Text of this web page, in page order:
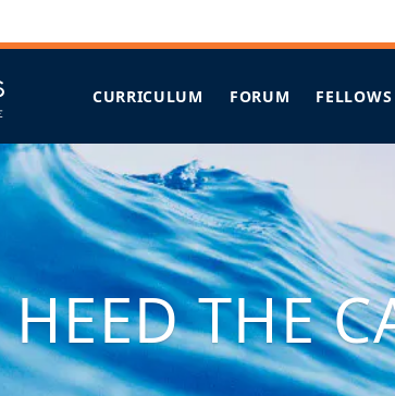
CURRICULUM
OVERVIEW
LEADERSHIP STRENGTHS
KEY ELEMENTS
IMMERSIVE HUAKA‘I
COHORT X SCHEDULE
FORUM
OVERVIEW
FORUM OF FELLOWS FAQS
SUPPORTS
FELLOWS
NEW &
IMPACT
COVID-19
FELLOWS
FELLOWS IN
HEED THE